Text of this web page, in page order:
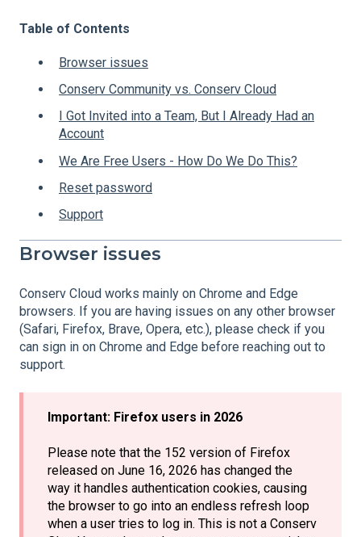
Table of Contents
Browser issues
Conserv Community vs. Conserv Cloud
I Got Invited into a Team, But I Already Had an
Account
We Are Free Users - How Do We Do This?
Reset password
Support
Browser issues
Conserv Cloud works mainly on Chrome and Edge
browsers. If you are having issues on any other browser
(Safari, Firefox, Brave, Opera, etc.), please check if you
can sign in on Chrome and Edge before reaching out to
support.
Important: Firefox users in 2026
Please note that the 152 version of Firefox
released on June 16, 2026 has changed the
way it handles authentication cookies, causing
the browser to go into an endless refresh loop
when a user tries to log in. This is not a Conserv